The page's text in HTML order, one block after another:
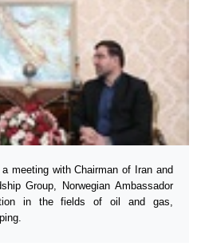
meeting with Chairman of Iran and
Group, Norwegian Ambassador
in the fields of oil and gas,